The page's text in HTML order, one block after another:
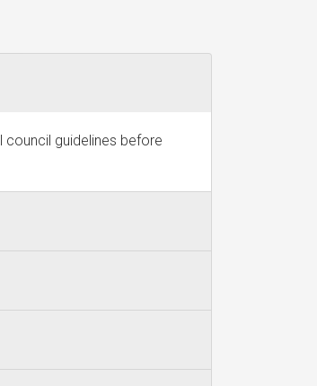
council guidelines before